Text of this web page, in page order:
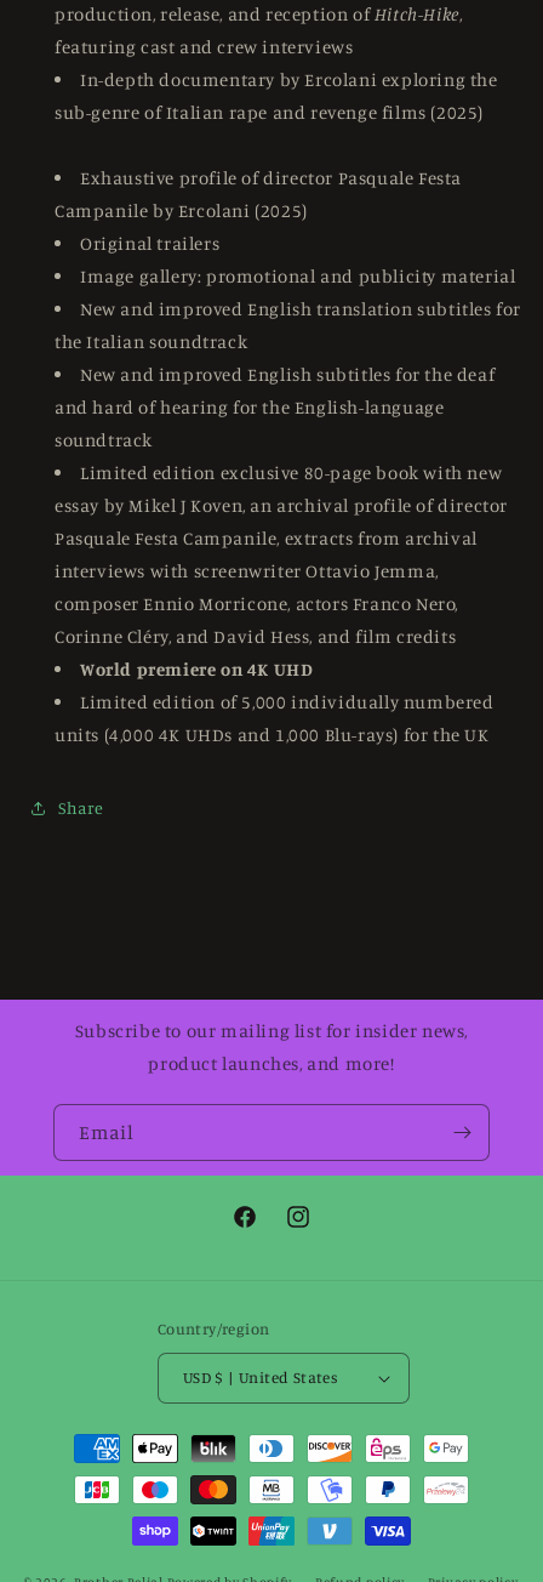
production, release, and reception of Hitch-Hike,
featuring cast and crew interviews
In-depth documentary by Ercolani exploring the
sub-genre of Italian rape and revenge films (2025)
Exhaustive profile of director Pasquale Festa
Campanile by Ercolani (2025)
Original trailers
Image gallery: promotional and publicity material
New and improved English translation subtitles for
the Italian soundtrack
New and improved English subtitles for the deaf
and hard of hearing for the English-language
soundtrack
Limited edition exclusive 80-page book with new
essay by Mikel J Koven, an archival profile of director
Pasquale Festa Campanile, extracts from archival
interviews with screenwriter Ottavio Jemma,
composer Ennio Morricone, actors Franco Nero,
Corinne Cléry, and David Hess, and film credits
World premiere on 4K UHD
Limited edition of 5,000 individually numbered
units (4,000 4K UHDs and 1,000 Blu-rays) for the UK
Share
Subscribe to our mailing list for insider news,
product launches, and more!
Email
FacebookInstagram
Country/region
USD $ | United States
Payment
methods